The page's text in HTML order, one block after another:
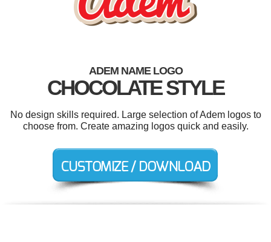
ADEM NAME LOGO
CHOCOLATE STYLE
No design skills required. Large selection of Adem logos to
choose from. Create amazing logos quick and easily.